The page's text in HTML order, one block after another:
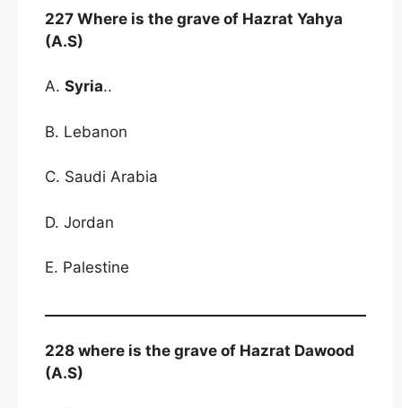
227 Where is the grave of Hazrat Yahya
(A.S)
A. Syria..
B. Lebanon
C. Saudi Arabia
D. Jordan
E. Palestine
228 where is the grave of Hazrat Dawood
(A.S)